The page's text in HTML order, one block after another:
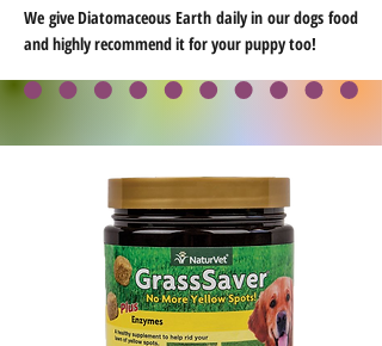
We give Diatomaceous Earth daily in our dogs food
and highly recommend it for your puppy too!